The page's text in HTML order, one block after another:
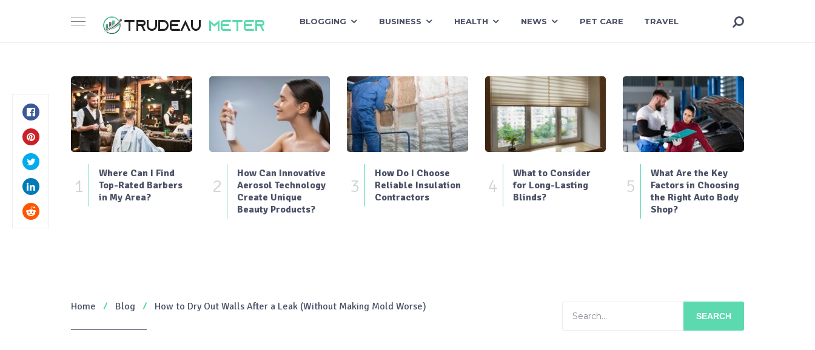
BLOGGING BUSINESS HEALTH NEWS PET CARE TRAVEL
1
Where Can I Find
Top-Rated Barbers
in My Area?
2
How Can Innovative
Aerosol Technology
Create Unique
Beauty Products?
3
How Do I Choose
Reliable Insulation
Contractors
4
What to Consider
for Long-Lasting
Blinds?
5
What Are the Key
Factors in Choosing
the Right Auto Body
Shop?
Home Blog How to Dry Out Walls After a Leak (Without Making Mold Worse)
SEARCH